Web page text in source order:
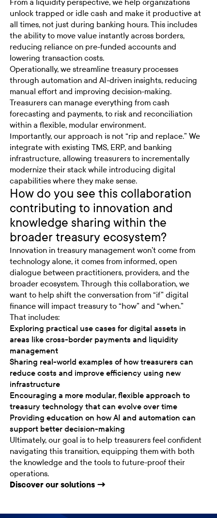
From a liquidity perspective, we help organizations
unlock trapped or idle cash and make it productive at
all times, not just during banking hours. This includes
the ability to move value instantly across borders,
reducing reliance on pre-funded accounts and
lowering transaction costs.
Operationally, we streamline treasury processes
through automation and AI-driven insights, reducing
manual effort and improving decision-making.
Treasurers can manage everything from cash
forecasting and payments, to risk and reconciliation
within a flexible, modular environment.
Importantly, our approach is not “rip and replace.” We
integrate with existing TMS, ERP, and banking
infrastructure, allowing treasurers to incrementally
modernize their stack while introducing digital
capabilities where they make sense.
How do you see this collaboration
contributing to innovation and
knowledge sharing within the
broader treasury ecosystem?
Innovation in treasury management won’t come from
technology alone, it comes from informed, open
dialogue between practitioners, providers, and the
broader ecosystem. Through this collaboration, we
want to help shift the conversation from “if” digital
finance will impact treasury to “how” and “when.”
That includes:
Exploring practical use cases for digital assets in
areas like cross-border payments and liquidity
management
Sharing real-world examples of how treasurers can
reduce costs and improve efficiency using new
infrastructure
Encouraging a more modular, flexible approach to
treasury technology that can evolve over time
Providing education on how AI and automation can
support better decision-making
Ultimately, our goal is to help treasurers feel confident
navigating this transition, equipping them with both
the knowledge and the tools to future-proof their
operations.
Discover our solutions →